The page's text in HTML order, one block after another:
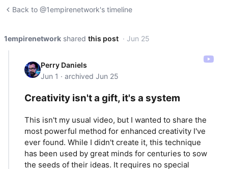
Back to @1empirenetwork's timeline
1empirenetwork shared this post · Jun 25
Perry Daniels
Jun 1 · archived Jun 25
Creativity isn't a gift, it's a system
This isn't my usual video, but I wanted to share the
most powerful method for enhanced creativity I've
ever found. While I didn't create it, this technique
has been used by great minds for centuries to sow
the seeds of their ideas. It requires no special